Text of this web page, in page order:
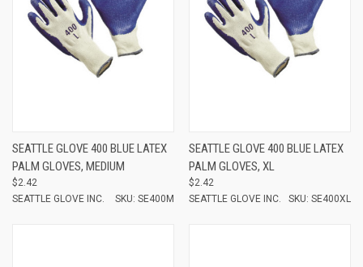
SEATTLE GLOVE 400 BLUE LATEX
PALM GLOVES, MEDIUM
$2.42
SEATTLE GLOVE INC.
SKU: SE400M
SEATTLE GLOVE 400 BLUE LATEX
PALM GLOVES, XL
$2.42
SEATTLE GLOVE INC.
SKU: SE400XL